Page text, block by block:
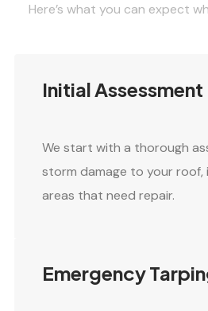
Here’s what you can expect
Initial Assessment
We start with a thorough
storm damage to your roof,
areas that need repair.
Emergency